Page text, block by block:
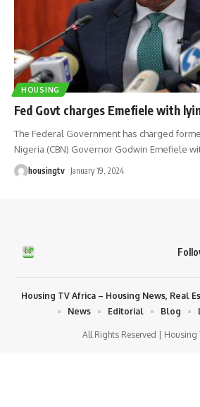
HOUSING
Fed Govt charges Emefiele with
The Federal Government has charged
Nigeria (CBN) Governor Godwin Emefiele
housingtv January 19, 2024
All Rights Reserved | Housing
Housing TV Africa – Housing News, Real
News
Editorial Blog